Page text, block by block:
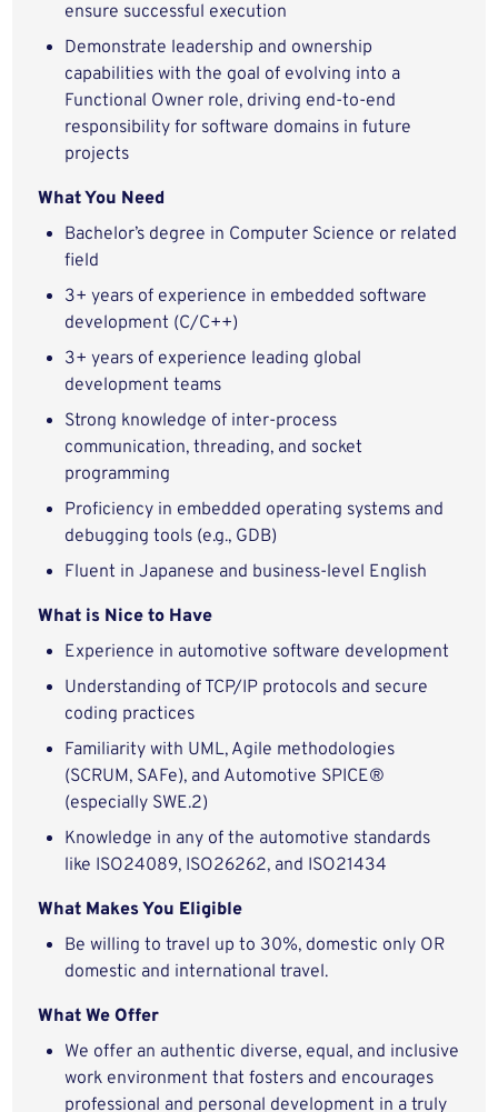
ensure successful execution
Demonstrate leadership and ownership
capabilities with the goal of evolving into a
Functional Owner role, driving end-to-end
responsibility for software domains in future
projects
What You Need
Bachelor’s degree in Computer Science or related
field
3+ years of experience in embedded software
development (C/C++)
3+ years of experience leading global
development teams
Strong knowledge of inter-process
communication, threading, and socket
programming
Proficiency in embedded operating systems and
debugging tools (e.g., GDB)
Fluent in Japanese and business-level English
What is Nice to Have
Experience in automotive software development
Understanding of TCP/IP protocols and secure
coding practices
Familiarity with UML, Agile methodologies
(SCRUM, SAFe), and Automotive SPICE®
(especially SWE.2)
Knowledge in any of the automotive standards
like ISO24089, ISO26262, and ISO21434
What Makes You Eligible
Be willing to travel up to 30%, domestic only OR
domestic and international travel.
What We Offer
We offer an authentic diverse, equal, and inclusive
work environment that fosters and encourages
professional and personal development in a truly